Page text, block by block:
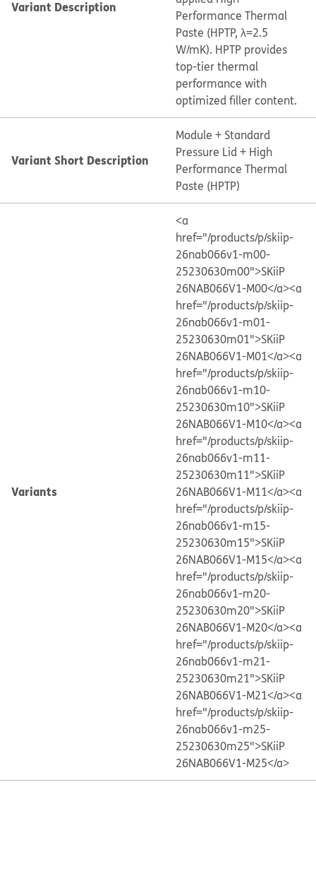
Variant Description
Performance Thermal
Paste (HPTP, λ=2.5
W/mK). HPTP provides
top-tier thermal
performance with
optimized filler content.
Variant Short Description
Module + Standard
Pressure Lid + High
Performance Thermal
Paste (HPTP)
Variants
<a
href="/products/p/skiip-
26nab066v1-m00-
25230630m00">SKiiP
26NAB066V1-M00</a><a
href="/products/p/skiip-
26nab066v1-m01-
25230630m01">SKiiP
26NAB066V1-M01</a><a
href="/products/p/skiip-
26nab066v1-m10-
25230630m10">SKiiP
26NAB066V1-M10</a><a
href="/products/p/skiip-
26nab066v1-m11-
25230630m11">SKiiP
26NAB066V1-M11</a><a
href="/products/p/skiip-
26nab066v1-m15-
25230630m15">SKiiP
26NAB066V1-M15</a><a
href="/products/p/skiip-
26nab066v1-m20-
25230630m20">SKiiP
26NAB066V1-M20</a><a
href="/products/p/skiip-
26nab066v1-m21-
25230630m21">SKiiP
26NAB066V1-M21</a><a
href="/products/p/skiip-
26nab066v1-m25-
25230630m25">SKiiP
26NAB066V1-M25</a>